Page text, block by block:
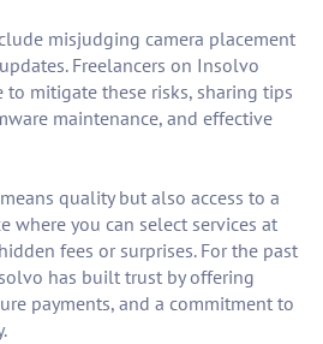
misjudging camera placement
Freelancers on Insolvo
mitigate these risks, sharing tips
maintenance, and effective
quality but also access to a
where you can select services at
fees or surprises. For the past
has built trust by offering
payments, and a commitment to